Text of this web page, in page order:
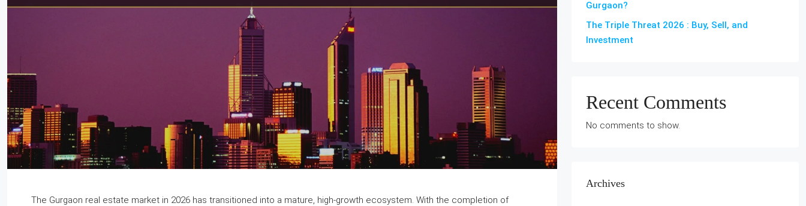
The Gurgaon real estate market in 2026 has transitioned into a mature, high-growth ecosystem. With the completion of
Gurgaon?
The Triple Threat 2026 : Buy, Sell, and
Investment
Recent Comments
No comments to show.
Archives